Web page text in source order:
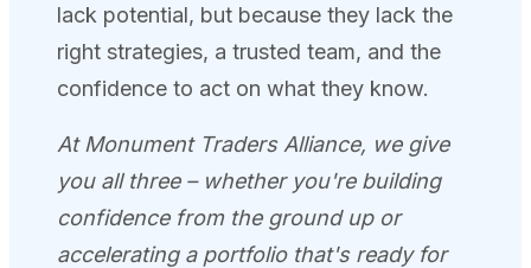
lack potential, but because they lack the
right strategies, a trusted team, and the
confidence to act on what they know.
At Monument Traders Alliance, we give
you all three – whether you're building
confidence from the ground up or
accelerating a portfolio that's ready for